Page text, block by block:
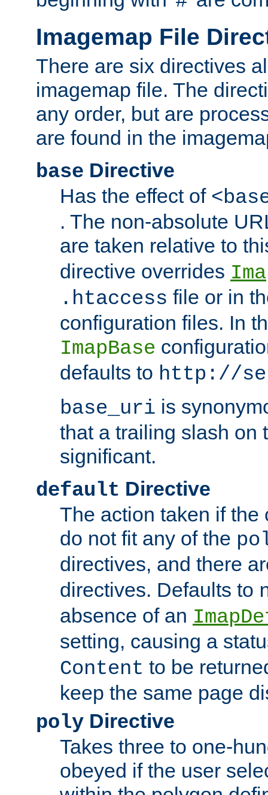
Imagemap File
There are six directives
imagemap file. The
any order, but are
are found in the
base Directive
Has the effect of
. The non-absolute
are taken relative to
directive overrides
.htaccess file or in
configuration files. In
ImapBase
defaults to http://
base_uri is
that a trailing slash on
significant.
default Directive
The action taken if the
do not fit any of the
directives, and there
directives. Defaults to
absence of an
setting, causing a
Content to be
keep the same page
poly Directive
Takes three to one-
obeyed if the user